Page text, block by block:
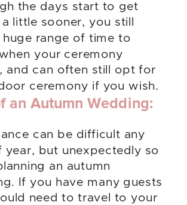
the days start to get
little sooner, you still
huge range of time to
your ceremony
and can often still opt for
ceremony if you wish.
an Autumn Wedding:
can be difficult any
year, but unexpectedly so
an autumn
If you have many guests
need to travel to your